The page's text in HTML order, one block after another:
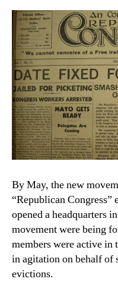
By May, the new
“Republican Congress”
opened a headquarters
movement were being
members were active in
in agitation on behalf of
evictions.